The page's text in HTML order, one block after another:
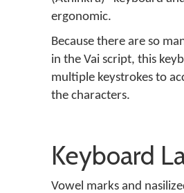
ergonomic.
Because there are so
in the Vai script, this
multiple keystrokes to
the characters.
Keyboard
Vowel marks and